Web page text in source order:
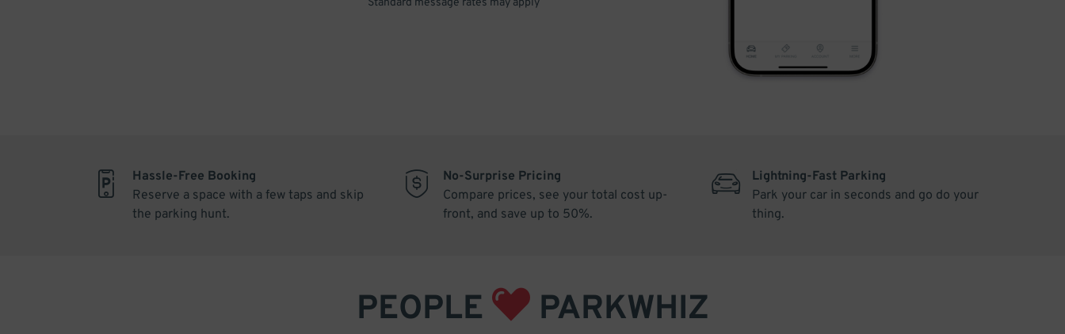
Standard message rates may apply
Hassle-Free Booking
Reserve a space with a few taps and skip
the parking hunt.
No-Surprise Pricing
Compare prices, see your total cost up-
front, and save up to 50%.
Lightning-Fast Parking
Park your car in seconds and go do your
thing.
PEOPLE PARKWHIZ